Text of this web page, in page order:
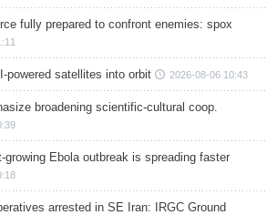
fully prepared to confront enemies: spox
powered satellites into orbit 2026-08-06 10:43
broadening scientific-cultural coop.
growing Ebola outbreak is spreading faster
arrested in SE Iran: IRGC Ground